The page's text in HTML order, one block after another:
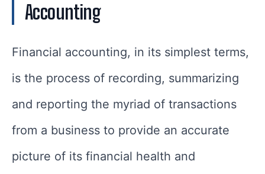
Accounting
Financial accounting, in its simplest terms,
is the process of recording, summarizing
and reporting the myriad of transactions
from a business to provide an accurate
picture of its financial health and